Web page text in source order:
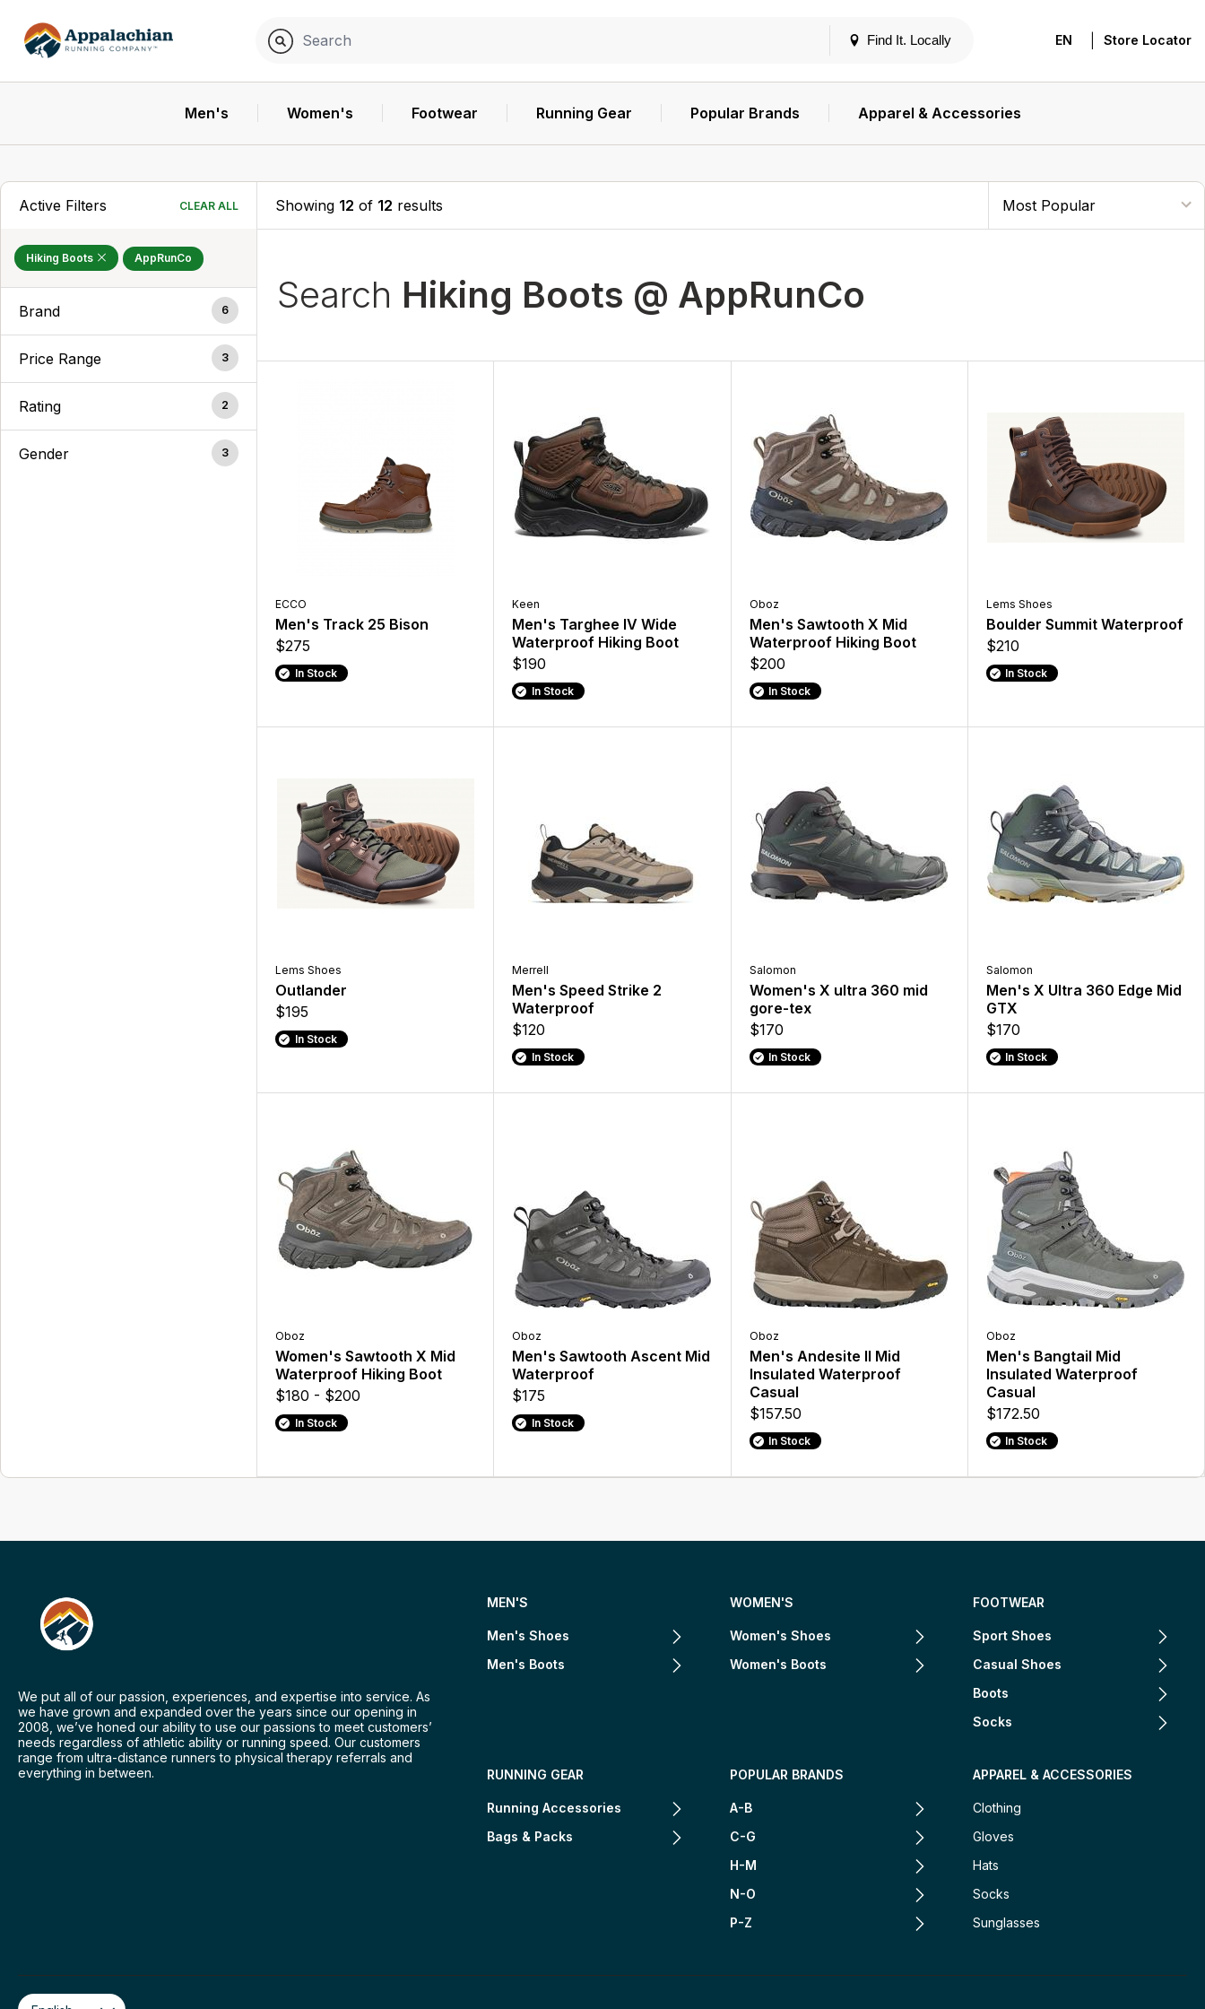
Find It. Locally EN Store Locator
Men's Women's Footwear Running Gear Popular Brands Apparel & Accessories
Active Filters CLEAR ALL
Hiking Boots AppRunCo
Brand 6
Price Range 3
Rating 2
Gender 3
Showing 12 of 12 results
Search Hiking Boots @ AppRunCo
ECCO
Men's Track 25 Bison
$275
In Stock
Keen
Men's Targhee IV Wide
Waterproof Hiking Boot
$190
In Stock
Oboz
Men's Sawtooth X Mid
Waterproof Hiking Boot
$200
In Stock
Lems Shoes
Boulder Summit Waterproof
$210
In Stock
Lems Shoes
Outlander
$195
In Stock
Merrell
Men's Speed Strike 2
Waterproof
$120
In Stock
Salomon
Women's X ultra 360 mid
gore-tex
$170
In Stock
Salomon
Men's X Ultra 360 Edge Mid
GTX
$170
In Stock
Oboz
Women's Sawtooth X Mid
Waterproof Hiking Boot
$180 - $200
In Stock
Oboz
Men's Sawtooth Ascent Mid
Waterproof
$175
In Stock
Oboz
Men's Andesite II Mid
Insulated Waterproof
Casual
$157.50
In Stock
Oboz
Men's Bangtail Mid
Insulated Waterproof
Casual
$172.50
In Stock
We put all of our passion, experiences, and expertise into service. As
we have grown and expanded over the years since our opening in
2008, we’ve honed our ability to use our passions to meet customers’
needs regardless of athletic ability or running speed. Our customers
range from ultra-distance runners to physical therapy referrals and
everything in between.
MEN'S
Men's Shoes
Men's Boots
WOMEN'S
Women's Shoes
Women's Boots
FOOTWEAR
Sport Shoes
Casual Shoes
Boots
Socks
RUNNING GEAR
Running Accessories
Bags & Packs
POPULAR BRANDS
A-B
C-G
H-M
N-O
P-Z
APPAREL & ACCESSORIES
Clothing
Gloves
Hats
Socks
Sunglasses